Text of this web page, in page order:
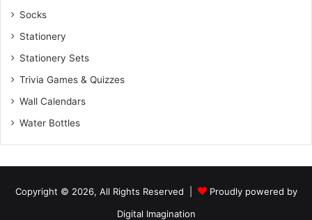
Socks
Stationery
Stationery Sets
Trivia Games & Quizzes
Wall Calendars
Water Bottles
Copyright © 2026, All Rights Reserved |
Proudly powered by
Digital Imagination